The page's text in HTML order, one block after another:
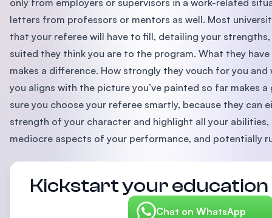
only from employers or supervisors in a work-related
letters from professors or mentors as well. Most
that your referee will have to fill, detailing your strengths,
suited they think you are to the program. What they
makes a difference. How strongly they vouch for you
you aligns with the picture you’ve painted so far makes
sure you choose your referee smartly, because they can
strength of your character and highlight all your abilities,
mediocre aspects of your performance, and potentially
Kickstart your education
Chat on WhatsApp